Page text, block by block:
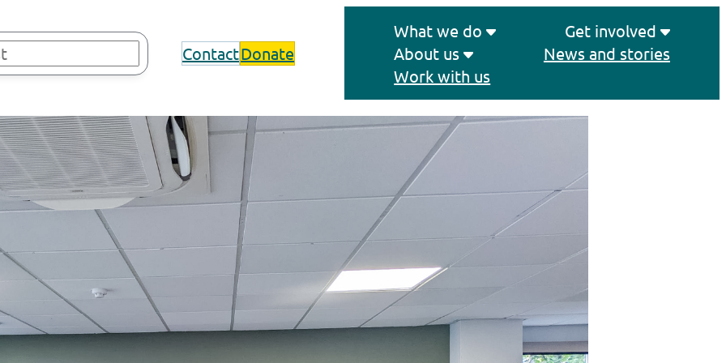
ContactDonate
What we do
Get involved
About us
News and stories
Work with us